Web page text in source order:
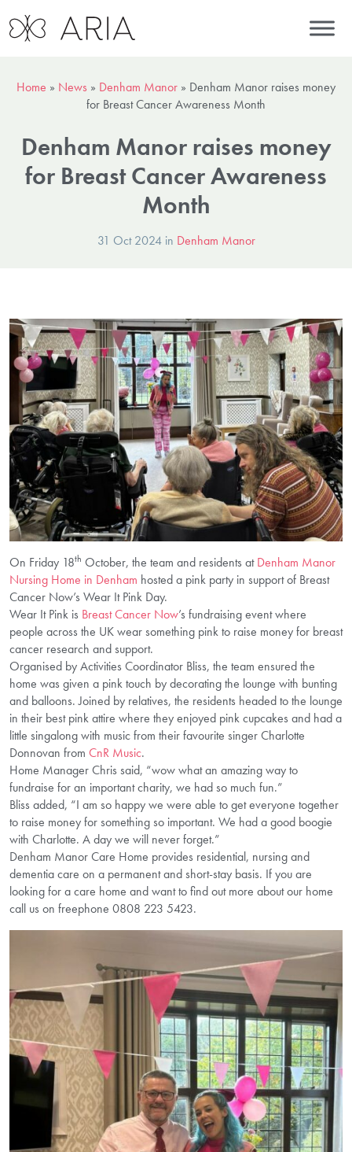
Home » News » Denham Manor » Denham Manor raises money
for Breast Cancer Awareness Month
Denham Manor raises money
for Breast Cancer Awareness
Month
31 Oct 2024 in Denham Manor
On Friday 18th October, the team and residents atDenham Manor
Nursing Home in Denham hosted a pink party in support of Breast
Cancer Now’s Wear It Pink Day.
Wear It Pink is Breast Cancer Now’s fundraising event where
people across the UK wear something pink to raise money for breast
cancer research and support.
Organised by Activities Coordinator Bliss, the team ensured the
home was given a pink touch by decorating the lounge with bunting
and balloons. Joined by relatives, the residents headed to the lounge
in their best pink attire where they enjoyed pink cupcakes and had a
little singalong with music from their favourite singer Charlotte
Donnovan from CnR Music.
Home Manager Chris said, “wow what an amazing way to
fundraise for an important charity, we had so much fun.”
Bliss added, “I am so happy we were able to get everyone together
to raise money for something so important. We had a good boogie
with Charlotte. A day we will never forget.”
Denham Manor Care Home provides residential, nursing and
dementia care on a permanent and short-stay basis. If you are
looking for a care home and want to find out more about our home
call us on freephone 0808 223 5423.